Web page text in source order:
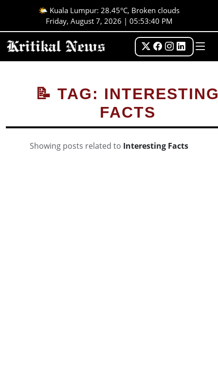
🌤️ Kuala Lumpur: 28.45°C, Broken clouds
Friday, August 7, 2026 | 05:53:40 PM
📝 TAG:
FACTS
Showing posts related to Interesting Facts